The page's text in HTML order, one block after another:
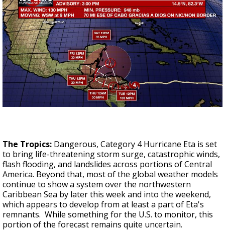
The Tropics: Dangerous, Category 4 Hurricane Eta is set
to bring life-threatening storm surge, catastrophic winds,
flash flooding, and landslides across portions of Central
America. Beyond that, most of the global weather models
continue to show a system over the northwestern
Caribbean Sea by later this week and into the weekend,
which appears to develop from at least a part of Eta's
remnants. While something for the U.S. to monitor, this
portion of the forecast remains quite uncertain.